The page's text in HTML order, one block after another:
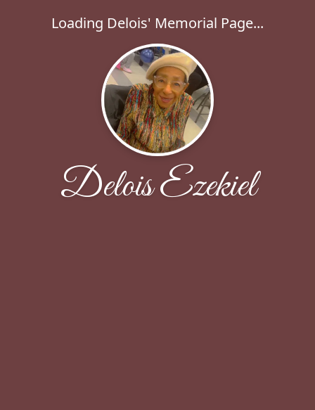
Loading Delois' Memorial Page...
Delois Ezekiel